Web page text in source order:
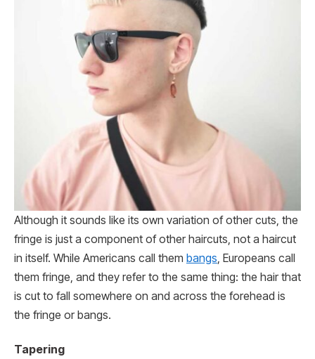
Although it sounds like its own variation of other cuts, the
fringe is just a component of other haircuts, not a haircut
in itself. While Americans call them bangs , Europeans call
them fringe, and they refer to the same thing: the hair that
is cut to fall somewhere on and across the forehead is
the fringe or bangs.
Tapering